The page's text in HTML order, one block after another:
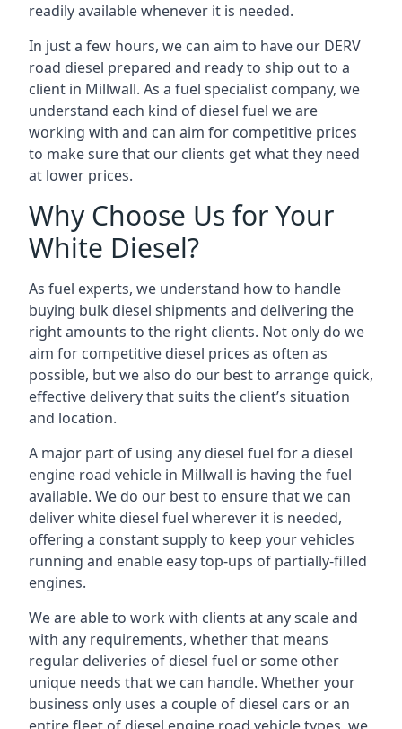
readily available whenever it is needed.
In just a few hours, we can aim to have our DERV
road diesel prepared and ready to ship out to a
client in Millwall. As a fuel specialist company, we
understand each kind of diesel fuel we are
working with and can aim for competitive prices
to make sure that our clients get what they need
at lower prices.
Why Choose Us for Your
White Diesel?
As fuel experts, we understand how to handle
buying bulk diesel shipments and delivering the
right amounts to the right clients. Not only do we
aim for competitive diesel prices as often as
possible, but we also do our best to arrange quick,
effective delivery that suits the client’s situation
and location.
A major part of using any diesel fuel for a diesel
engine road vehicle in Millwall is having the fuel
available. We do our best to ensure that we can
deliver white diesel fuel wherever it is needed,
offering a constant supply to keep your vehicles
running and enable easy top-ups of partially-filled
engines.
We are able to work with clients at any scale and
with any requirements, whether that means
regular deliveries of diesel fuel or some other
unique needs that we can handle. Whether your
business only uses a couple of diesel cars or an